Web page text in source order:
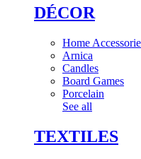
DÉCOR
Home
Arnica
Candles
Board Games
Porcelain
See all
TEXTILES